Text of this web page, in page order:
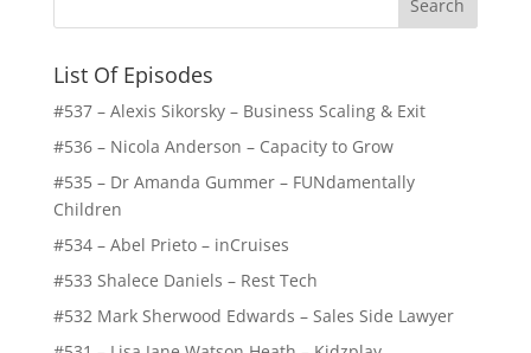
List Of Episodes
#537 – Alexis Sikorsky – Business Scaling & Exit
#536 – Nicola Anderson – Capacity to Grow
#535 – Dr Amanda Gummer – FUNdamentally
Children
#534 – Abel Prieto – inCruises
#533 Shalece Daniels – Rest Tech
#532 Mark Sherwood Edwards – Sales Side Lawyer